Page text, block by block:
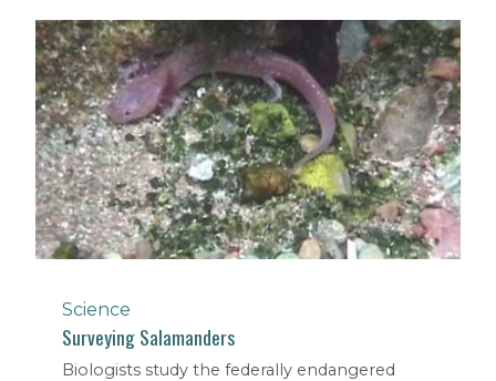
Science
Surveying Salamanders
Biologists study the federally endangered